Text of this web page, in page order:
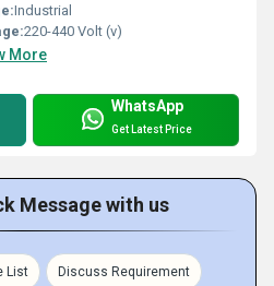
Industrial
220-440 Volt (v)
More
WhatsApp
Get Latest Price
Message with us
List Discuss Requirement